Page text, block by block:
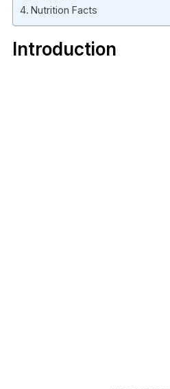
Nutrition Facts
Introduction